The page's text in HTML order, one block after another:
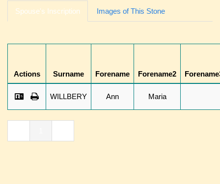
Spouse's Inscription Images of This Stone
Actions Surname Forename Forename2
WILLBERY Ann Maria